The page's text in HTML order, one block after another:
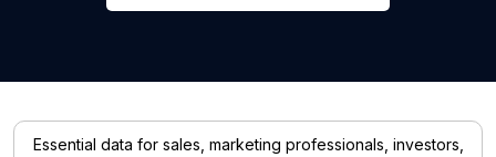
Essential data for sales, marketing professionals, investors,